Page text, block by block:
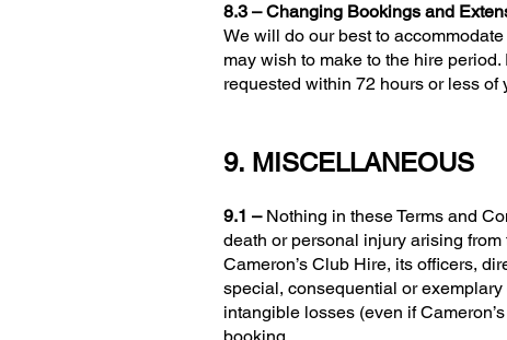
8.3 – Changing Bookings and
We will do our best to
may wish to make to the hire
requested within 72 hours or less of
9. MISCELLANEOUS
9.1 –Nothing in these Terms and
death or personal injury arising
Cameron’s Club Hire, its officers,
special, consequential or
intangible losses (even if